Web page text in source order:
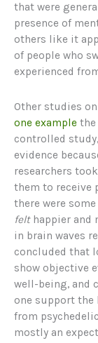
that were
presence of
others like it
of people who
experienced
Other studies
one example the
controlled
evidence
researchers
them to receive
there were
felt happier and
in brain waves
concluded that
show objective
well-being, and
one support the
from
mostly an